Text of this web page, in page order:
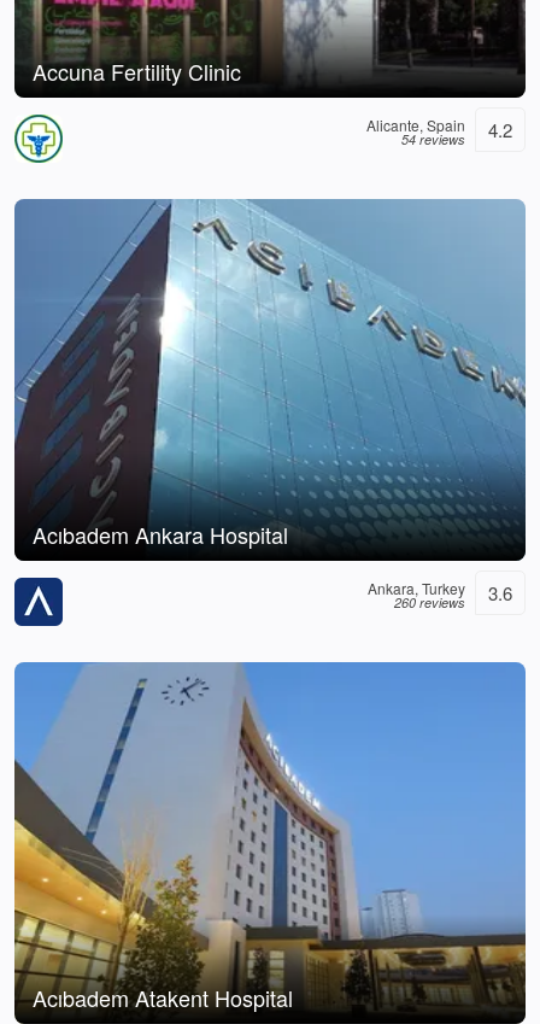
Accuna Fertility Clinic
Alicante, Spain
54 reviews 4.2
Acıbadem Ankara Hospital
Ankara, Turkey
260 reviews 3.6
Acıbadem Atakent Hospital